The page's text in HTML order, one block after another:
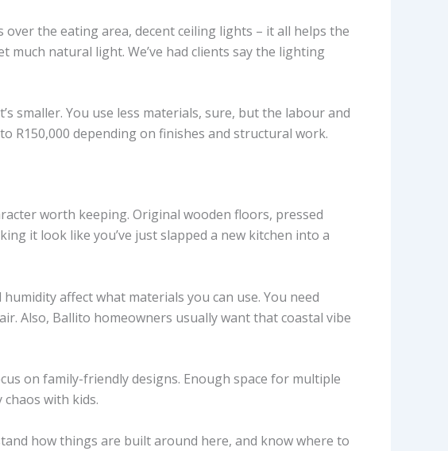
the eating area, decent ceiling lights – it all helps the
natural light. We’ve had clients say the lighting
smaller. You use less materials, sure, but the labour and
R150,000 depending on finishes and structural work.
worth keeping. Original wooden floors, pressed
it look like you’ve just slapped a new kitchen into a
affect what materials you can use. You need
Also, Ballito homeowners usually want that coastal vibe
on family-friendly designs. Enough space for multiple
with kids.
how things are built around here, and know where to